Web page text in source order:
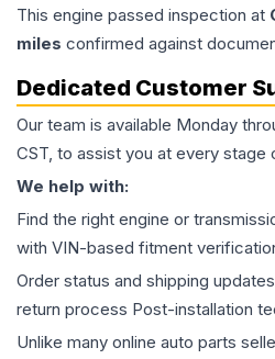
This engine passed inspection at
miles confirmed against
Dedicated Customer
Our team is available Monday
CST, to assist you at every stage
We help with:
Find the right engine or
with VIN-based fitment
Order status and shipping
return process Post-installation
Unlike many online auto parts